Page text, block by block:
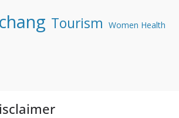
Tourism Women Health